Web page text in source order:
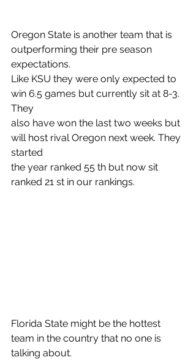
Oregon State is another team that is
outperforming their pre season
expectations.
Like KSU they were only expected to
win 6.5 games but currently sit at 8-3.
They
also have won the last two weeks but
will host rival Oregon next week. They
started
the year ranked 55 th but now sit
ranked 21 st in our rankings.
Florida State might be the hottest
team in the country that no one is
talking about.